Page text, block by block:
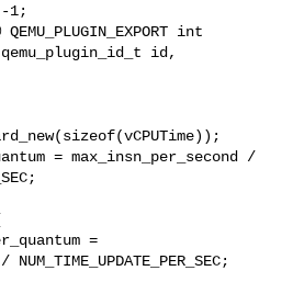
int
id,
= max_insn_per_second /
=